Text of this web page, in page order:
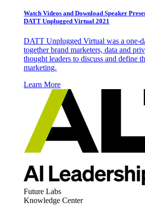
Watch Videos and Download Speaker
DATT Unplugged Virtual 2021
DATT Unplugged Virtual was a one-
together brand marketers, data and
thought leaders to discuss and define
marketing.
Learn More
Future Labs
Knowledge Center